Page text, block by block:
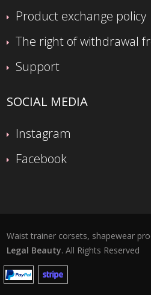
Product exchange policy
The right of withdrawal
Support
SOCIAL MEDIA
Instagram
Facebook
Waist trainer corsets, shapewear
Legal Beauty. All Rights Reserved